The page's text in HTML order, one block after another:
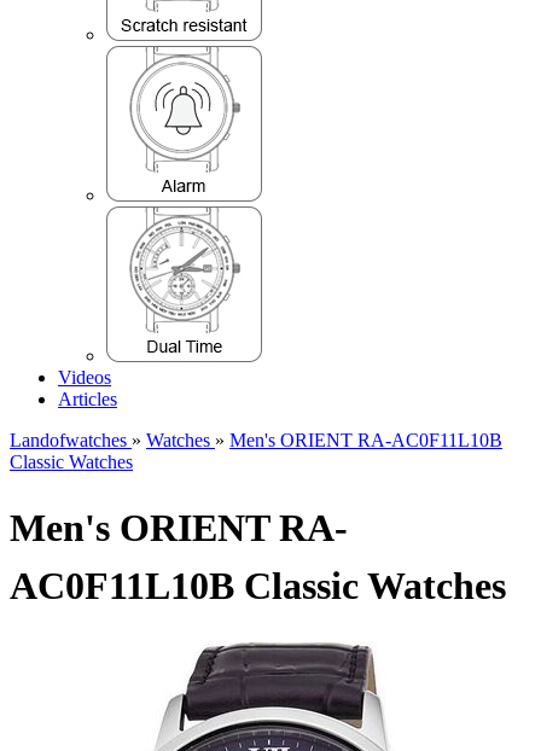
Videos
Articles
Landofwatches » Watches » Men's ORIENT RA-AC0F11L10B
Classic Watches
Men's ORIENT RA-
AC0F11L10B Classic Watches